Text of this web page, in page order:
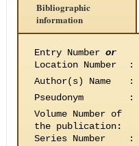
Bibliographic
information
Entry Number or
Location Number
:
Author(s) Name
:
Pseudonym
:
Volume Number of
the publication:
Series Number
: